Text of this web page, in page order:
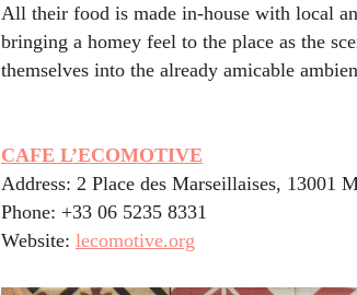
All their food is made in-house with local
bringing a homey feel to the place as the
themselves into the already amicable
CAFE L’ECOMOTIVE
Address: 2 Place des Marseillaises, 13001
Phone: +33 06 5235 8331
Website: lecomotive.org